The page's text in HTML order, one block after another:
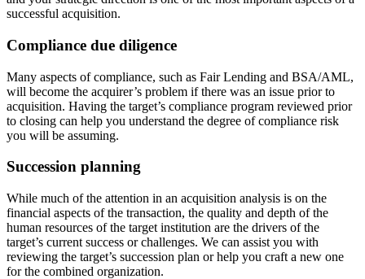
successful acquisition.
Compliance due diligence
Many aspects of compliance, such as Fair Lending and BSA/AML,
will become the acquirer’s problem if there was an issue prior to
acquisition. Having the target’s compliance program reviewed prior
to closing can help you understand the degree of compliance risk
you will be assuming.
Succession planning
While much of the attention in an acquisition analysis is on the
financial aspects of the transaction, the quality and depth of the
human resources of the target institution are the drivers of the
target’s current success or challenges. We can assist you with
reviewing the target’s succession plan or help you craft a new one
for the combined organization.